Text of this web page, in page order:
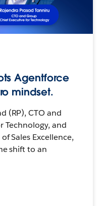
Agentforce
mindset.
(RP), CTO and
Technology, and
Sales Excellence,
shift to an